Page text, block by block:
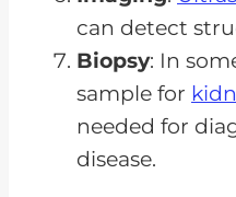
can detect
Biopsy: In
sample for
needed for
disease.